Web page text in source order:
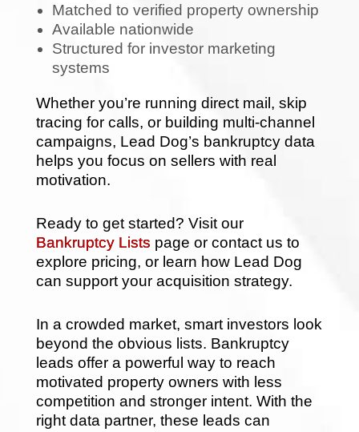
Matched to verified property ownership
Available nationwide
Structured for investor marketing
systems
Whether you’re running direct mail, skip
tracing for calls, or building multi-channel
campaigns, Lead Dog’s bankruptcy data
helps you focus on sellers with real
motivation.
Ready to get started? Visit our
Bankruptcy Lists page or contact us to
explore pricing, or learn how Lead Dog
can support your acquisition strategy.
In a crowded market, smart investors look
beyond the obvious lists. Bankruptcy
leads offer a powerful way to reach
motivated property owners with less
competition and stronger intent. With the
right data partner, these leads can